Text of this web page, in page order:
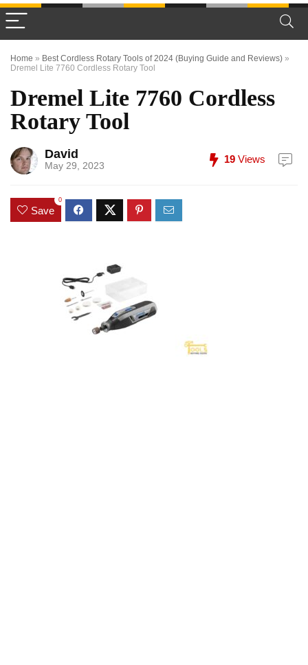
Home » Best Cordless Rotary Tools of 2024 (Buying Guide and Reviews) »
Dremel Lite 7760 Cordless Rotary Tool
Dremel Lite 7760 Cordless
Rotary Tool
David
May 29, 2023
19 Views
Save
0